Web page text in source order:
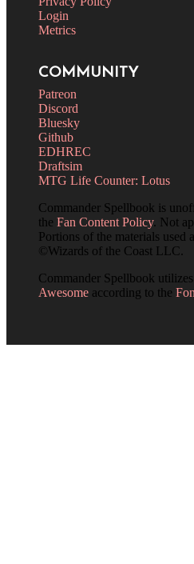
Login
Metrics
COMMUNITY
Patreon
Discord
Bluesky
Github
EDHREC
Draftsim
MTG Life Counter: Lotus
Commander Spellbook is
the Fan Content Policy. Not
Portions of the materials used
©Wizards of the Coast LLC.
Commander Spellbook
Awesome according to the